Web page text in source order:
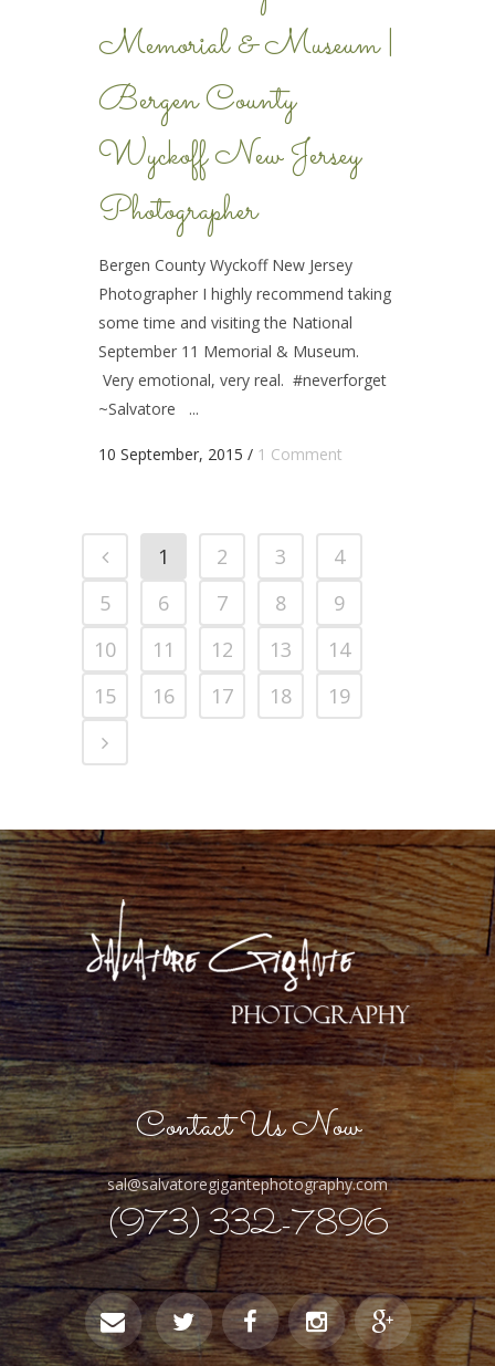
Memorial & Museum |
Bergen County
Wyckoff New Jersey
Photographer
Bergen County Wyckoff New Jersey
Photographer I highly recommend taking
some time and visiting the National
September 11 Memorial & Museum.
Very emotional, very real. #neverforget
~Salvatore ...
10 September, 2015 / 1 Comment
1 2 3
4
5
6 7 8
9
10
11 12 13
14
15
16 17 18 19
Contact Us Now
sal@salvatoregigantephotography.com
(973) 332-7896